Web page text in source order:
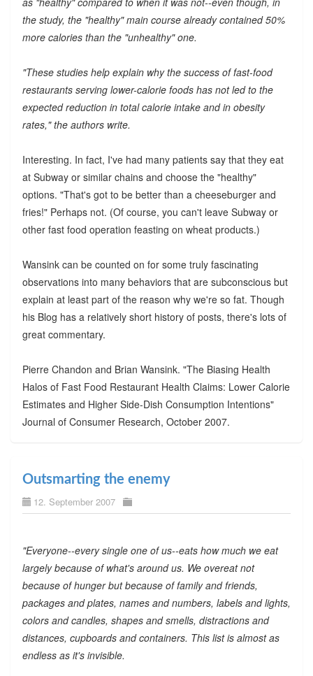
the study, the "healthy" main course already contained 50%
more calories than the "unhealthy" one.
"These studies help explain why the success of fast-food
restaurants serving lower-calorie foods has not led to the
expected reduction in total calorie intake and in obesity
rates," the authors write.
Interesting. In fact, I've had many patients say that they eat
at Subway or similar chains and choose the "healthy"
options. "That's got to be better than a cheeseburger and
fries!" Perhaps not. (Of course, you can't leave Subway or
other fast food operation feasting on wheat products.)
Wansink can be counted on for some truly fascinating
observations into many behaviors that are subconscious but
explain at least part of the reason why we're so fat. Though
his Blog has a relatively short history of posts, there's lots of
great commentary.
Pierre Chandon and Brian Wansink. "The Biasing Health
Halos of Fast Food Restaurant Health Claims: Lower Calorie
Estimates and Higher Side-Dish Consumption Intentions"
Journal of Consumer Research, October 2007.
Outsmarting the enemy
12. September 2007
"Everyone--every single one of us--eats how much we eat
largely because of what's around us. We overeat not
because of hunger but because of family and friends,
packages and plates, names and numbers, labels and lights,
colors and candles, shapes and smells, distractions and
distances, cupboards and containers. This list is almost as
endless as it's invisible.